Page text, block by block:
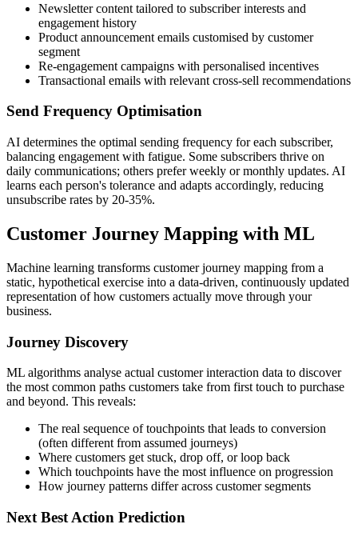
Newsletter content tailored to subscriber interests and
engagement history
Product announcement emails customised by customer
segment
Re-engagement campaigns with personalised incentives
Transactional emails with relevant cross-sell recommendations
Send Frequency Optimisation
AI determines the optimal sending frequency for each subscriber,
balancing engagement with fatigue. Some subscribers thrive on
daily communications; others prefer weekly or monthly updates. AI
learns each person's tolerance and adapts accordingly, reducing
unsubscribe rates by 20-35%.
Customer Journey Mapping with ML
Machine learning transforms customer journey mapping from a
static, hypothetical exercise into a data-driven, continuously updated
representation of how customers actually move through your
business.
Journey Discovery
ML algorithms analyse actual customer interaction data to discover
the most common paths customers take from first touch to purchase
and beyond. This reveals:
The real sequence of touchpoints that leads to conversion
(often different from assumed journeys)
Where customers get stuck, drop off, or loop back
Which touchpoints have the most influence on progression
How journey patterns differ across customer segments
Next Best Action Prediction